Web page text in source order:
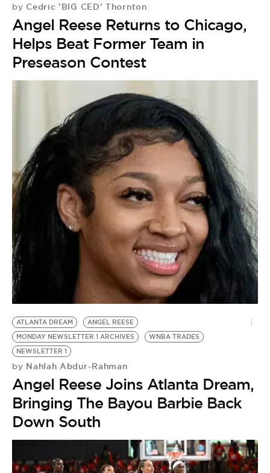
by Cedric 'BIG CED' Thornton
Angel Reese Returns to Chicago,
Helps Beat Former Team in
Preseason Contest
ATLANTA DREAM
ANGEL REESE
MONDAY NEWSLETTER 1 ARCHIVES
WNBA TRADES
NEWSLETTER 1
by Nahlah Abdur-Rahman
Angel Reese Joins Atlanta Dream,
Bringing The Bayou Barbie Back
Down South